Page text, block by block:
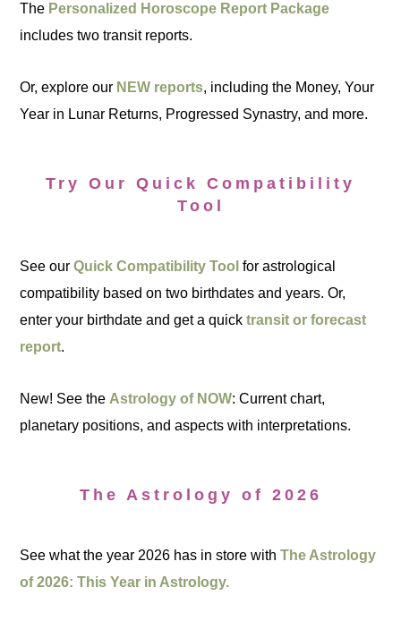
The Personalized Horoscope Report Package
includes two transit reports.
Or, explore our NEW reports, including the Money, Your
Year in Lunar Returns, Progressed Synastry, and more.
Try Our Quick Compatibility
Tool
See ourQuick Compatibility Tool for astrological
compatibility based on two birthdates and years. Or,
enter your birthdate and get a quicktransit or forecast
report.
New! See the Astrology of NOW: Current chart,
planetary positions, and aspects with interpretations.
The Astrology of 2026
See what the year 2026 has in store withThe Astrology
of 2026: This Year in Astrology.